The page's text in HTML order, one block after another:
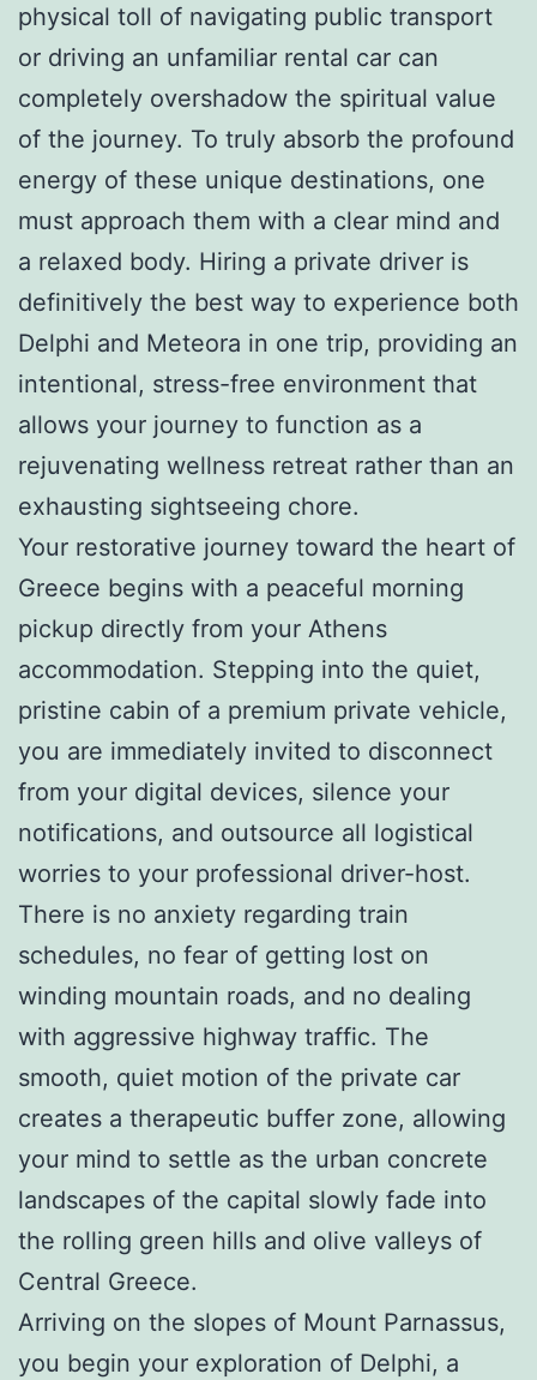
physical toll of navigating public transport
or driving an unfamiliar rental car can
completely overshadow the spiritual value
of the journey. To truly absorb the profound
energy of these unique destinations, one
must approach them with a clear mind and
a relaxed body. Hiring a private driver is
definitively the best way to experience both
Delphi and Meteora in one trip, providing an
intentional, stress-free environment that
allows your journey to function as a
rejuvenating wellness retreat rather than an
exhausting sightseeing chore.
Your restorative journey toward the heart of
Greece begins with a peaceful morning
pickup directly from your Athens
accommodation. Stepping into the quiet,
pristine cabin of a premium private vehicle,
you are immediately invited to disconnect
from your digital devices, silence your
notifications, and outsource all logistical
worries to your professional driver-host.
There is no anxiety regarding train
schedules, no fear of getting lost on
winding mountain roads, and no dealing
with aggressive highway traffic. The
smooth, quiet motion of the private car
creates a therapeutic buffer zone, allowing
your mind to settle as the urban concrete
landscapes of the capital slowly fade into
the rolling green hills and olive valleys of
Central Greece.
Arriving on the slopes of Mount Parnassus,
you begin your exploration of Delphi, a